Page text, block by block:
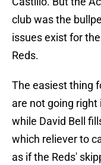
club was the
issues exist for
Reds.
The easiest thing
are not going
while David Bell
which reliever to
as if the Reds'